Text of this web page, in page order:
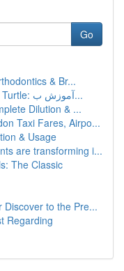
Go
& Br...
طراحی بازی مار با زبان پایتون و Turtle: آموزش ب...
Dilution & ...
Taxi Fares, Airpo...
& Usage
are transforming i...
The Classic
Discover to the Pre...
Regarding